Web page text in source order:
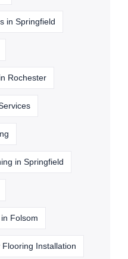
in Springfield
Rochester
in Springfield
Folsom
Flooring Installation